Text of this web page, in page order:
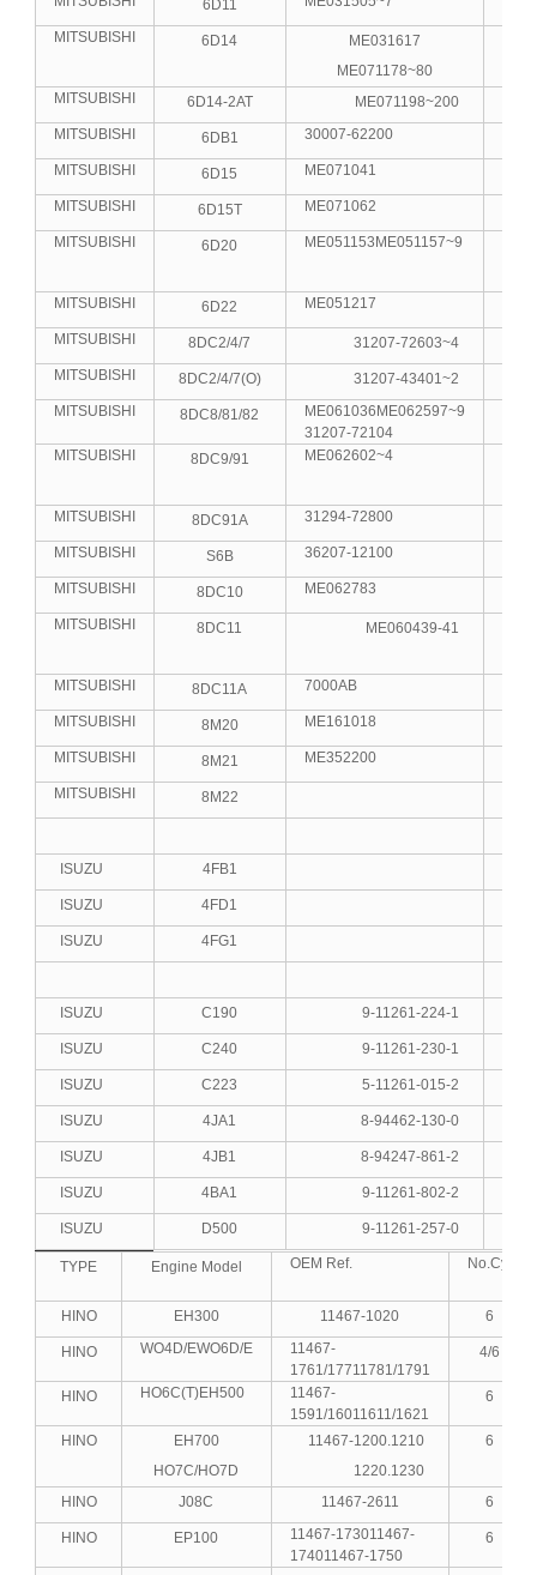
6D11
MITSUBISHI
6D14
ME031617
ME071178~80
MITSUBISHI 6D14-2AT ME071198~200
MITSUBISHI
6DB1 30007-62200
MITSUBISHI
6D15 ME071041
MITSUBISHI
6D15T ME071062
MITSUBISHI
6D20 ME051153ME051157~9
MITSUBISHI 6D22 ME051217
MITSUBISHI
8DC2/4/7 31207-72603~4
MITSUBISHI
8DC2/4/7(O) 31207-43401~2
MITSUBISHI
8DC8/81/82
ME061036ME062597~9
31207-72104
MITSUBISHI 8DC9/91 ME062602~4
MITSUBISHI 8DC91A 31294-72800
MITSUBISHI
S6B 36207-12100
MITSUBISHI
8DC10 ME062783
MITSUBISHI
8DC11 ME060439-41
MITSUBISHI 8DC11A 7000AB
MITSUBISHI
8M20 ME161018
MITSUBISHI
8M21 ME352200
MITSUBISHI
8M22
ISUZU 4FB1
ISUZU 4FD1
ISUZU 4FG1
ISUZU C190 9-11261-224-1
ISUZU C240 9-11261-230-1
ISUZU C223 5-11261-015-2
ISUZU 4JA1 8-94462-130-0
ISUZU 4JB1 8-94247-861-2
ISUZU 4BA1 9-11261-802-2
ISUZU D500 9-11261-257-0
TYPE Engine Model OEM Ref. No.Cyl
HINO EH300 11467-1020 6
HINO WO4D/EWO6D/E
11467-
1761/17711781/1791
4/6
HINO HO6C(T)EH500
11467-
1591/16011611/1621
6
HINO
EH700
HO7C/HO7D
11467-1200.1210
1220.1230
6
HINO J08C 11467-2611 6
HINO EP100
11467-173011467-
174011467-1750
6